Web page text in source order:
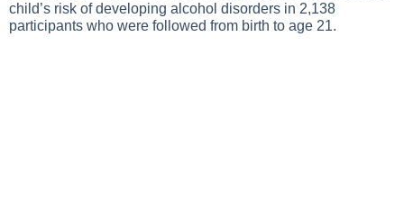
child’s risk of developing alcohol disorders in 2,138
participants who were followed from birth to age 21.